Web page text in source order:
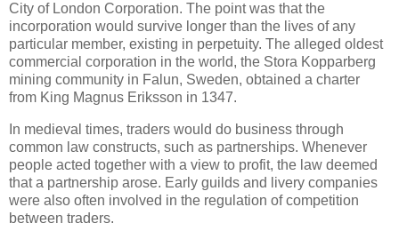
City of London Corporation. The point was that the
incorporation would survive longer than the lives of any
particular member, existing in perpetuity. The alleged oldest
commercial corporation in the world, the Stora Kopparberg
mining community in Falun, Sweden, obtained a charter
from King Magnus Eriksson in 1347.
In medieval times, traders would do business through
common law constructs, such as partnerships. Whenever
people acted together with a view to profit, the law deemed
that a partnership arose. Early guilds and livery companies
were also often involved in the regulation of competition
between traders.